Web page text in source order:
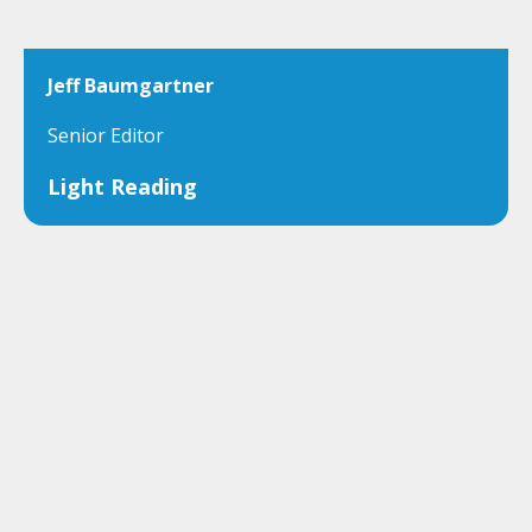
Jeff Baumgartner
Senior Editor
Light Reading